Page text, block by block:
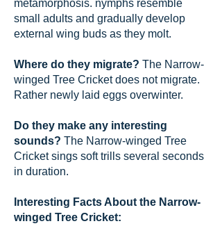
metamorphosis. nymphs resemble
small adults and gradually develop
external wing buds as they molt.
Where do they migrate? The Narrow-
winged Tree Cricket does not migrate.
Rather newly laid eggs overwinter.
Do they make any interesting
sounds? The Narrow-winged Tree
Cricket sings soft trills several seconds
in duration.
Interesting Facts About the Narrow-
winged Tree Cricket: